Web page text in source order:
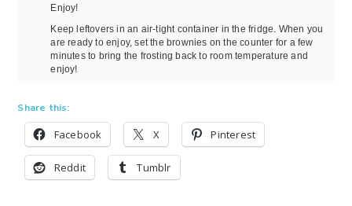
Enjoy!
Keep leftovers in an air-tight container in the fridge. When you
are ready to enjoy, set the brownies on the counter for a few
minutes to bring the frosting back to room temperature and
enjoy!
Share this:
Facebook X Pinterest
Reddit Tumblr